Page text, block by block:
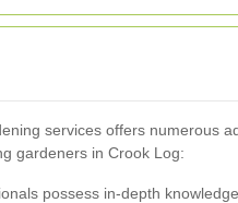
services offers numerous
gardeners in Crook Log:
possess in-depth